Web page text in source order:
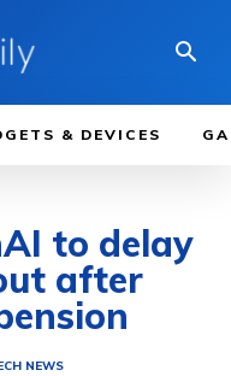
& DEVICES
to delay
after
NEWS